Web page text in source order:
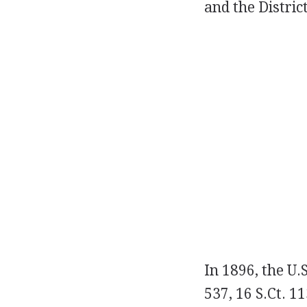
and the
In 1896, the
537, 16 S.Ct.